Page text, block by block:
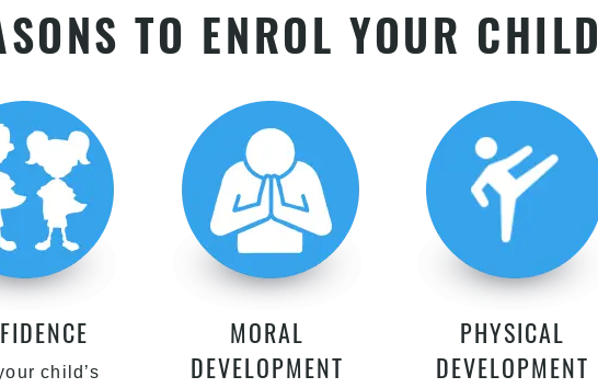
TO ENROL YOUR CHILD
child’s
MORAL
DEVELOPMENT
PHYSICAL
DEVELOPMENT